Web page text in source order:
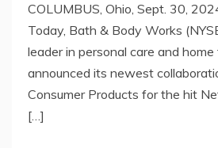
COLUMBUS, Ohio, Sept. 30,
Today, Bath & Body Works
leader in personal care and home
announced its newest
Consumer Products for the hit
[…]